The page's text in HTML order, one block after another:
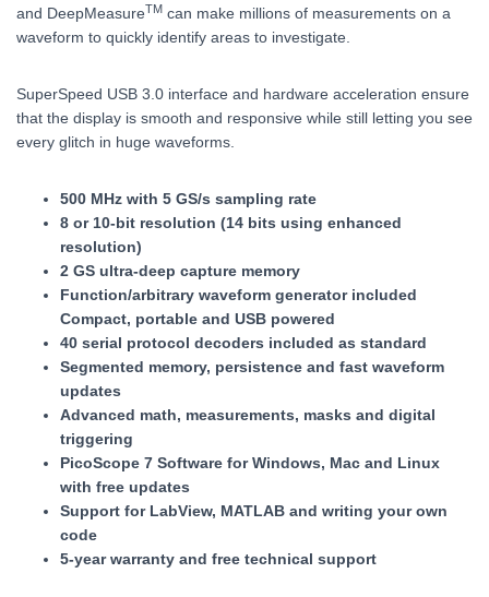
and DeepMeasureTM can make millions of measurements on a
waveform to quickly identify areas to investigate.
SuperSpeed USB 3.0 interface and hardware acceleration ensure
that the display is smooth and responsive while still letting you see
every glitch in huge waveforms.
500 MHz with 5 GS/s sampling rate
8 or 10-bit resolution (14 bits using enhanced
resolution)
2 GS ultra-deep capture memory
Function/arbitrary waveform generator included
Compact, portable and USB powered
40 serial protocol decoders included as standard
Segmented memory, persistence and fast waveform
updates
Advanced math, measurements, masks and digital
triggering
PicoScope 7 Software for Windows, Mac and Linux
with free updates
Support for LabView, MATLAB and writing your own
code
5-year warranty and free technical support